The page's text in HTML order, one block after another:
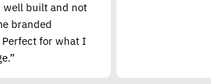
well built and not
branded
for what I